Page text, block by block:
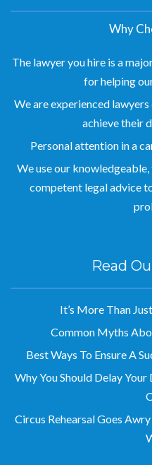
Why
The lawyer you hire is a
for helping
We are experienced
achieve their
Personal attention in a
We use our
competent legal advice
Read
It’s More Than
Common Myths
Best Ways To Ensure A
Why You Should Delay
Circus Rehearsal Goes